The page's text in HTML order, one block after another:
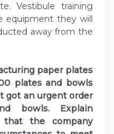
Vestibule training
equipment they will
away from the
paper plates
plates and bowls
got an urgent order
bowls. Explain
the company